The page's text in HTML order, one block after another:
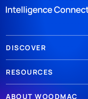
DISCOVER
RESOURCES
ABOUT WOODMAC